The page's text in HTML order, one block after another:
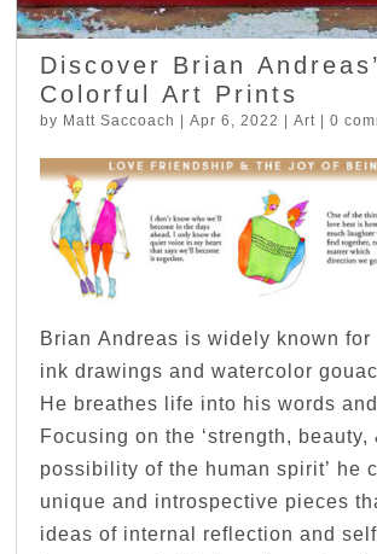
Discover Brian Andreas’
Colorful Art Prints
by Matt Saccoach |Apr 6, 2022 |Art |0
Brian Andreas is widely known for
ink drawings and watercolor
He breathes life into his words
Focusing on the ‘strength, beauty,
possibility of the human spirit’ he
unique and introspective pieces
ideas of internal reflection and